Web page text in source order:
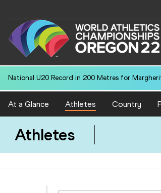
National U20 Record in 200 Metres for
At a Glance Athletes Country
Athletes